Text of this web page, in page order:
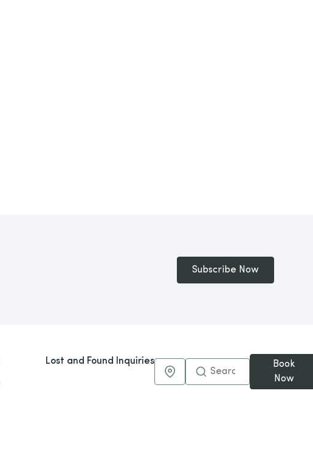
Subscribe Now
Lost and Found Inquiries
Maps & Directions
Book
Now